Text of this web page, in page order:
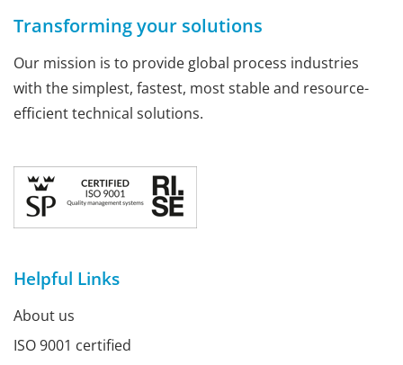
Transforming your solutions
Our mission is to provide global process industries
with the simplest, fastest, most stable and resource-
efficient technical solutions.
Helpful Links
About us
ISO 9001 certified